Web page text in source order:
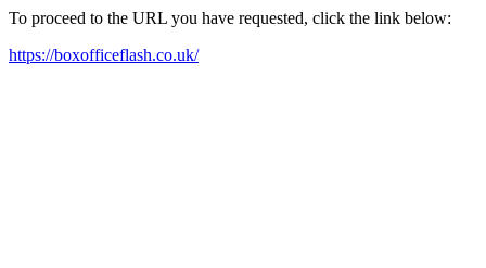
To proceed to the URL you have requested, click the link below:
https://boxofficeflash.co.uk/